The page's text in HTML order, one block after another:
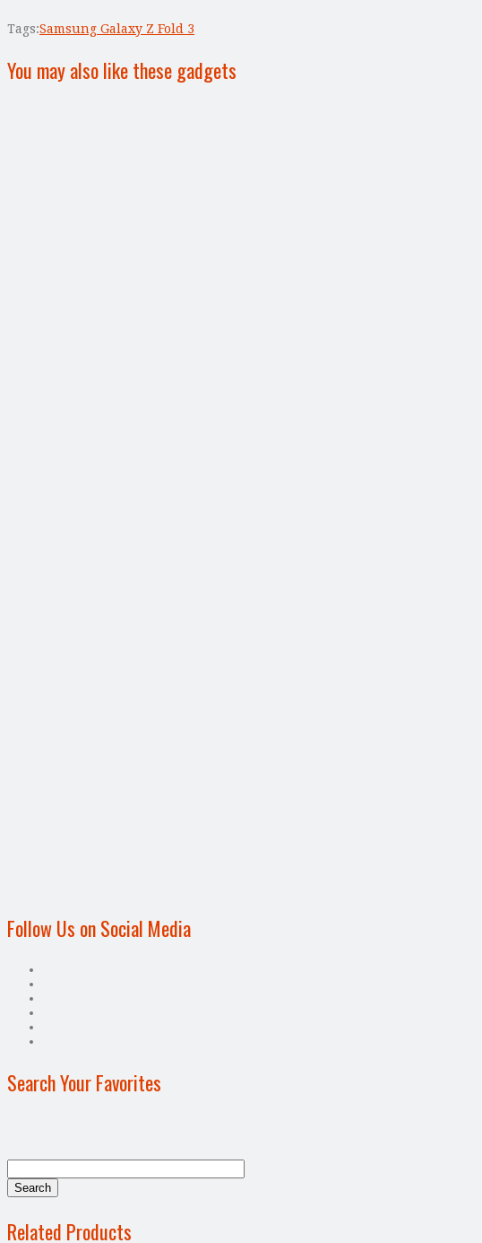
Tags:Samsung Galaxy Z Fold 3
You may also like these gadgets
Follow Us on Social Media
Search Your Favorites
Related Products